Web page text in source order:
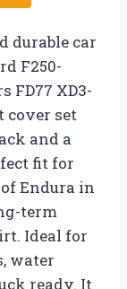
durable car
F250-
FD77 XD3-
cover set
and a
fit for
Endura in
term
Ideal for
water
ready. It